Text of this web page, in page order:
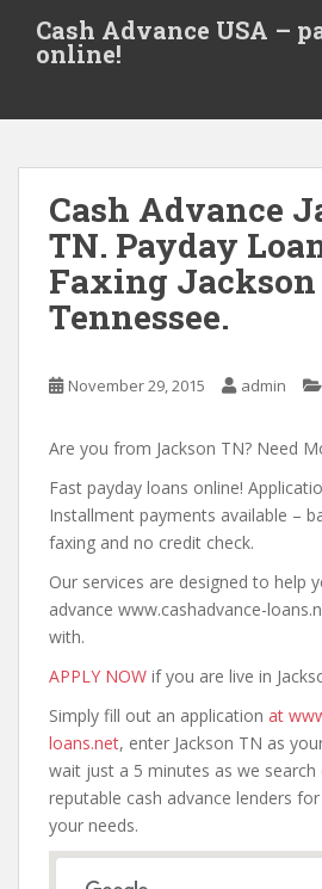
t
Cash Advance USA –
online!
Cash Advance
TN. Payday
Faxing Jackson
Tennessee.
November 29, 2015 admin
Are you from Jackson TN? Need
Fast payday loans online!
Installment payments available –
faxing and no credit check.
Our services are designed to help
advance www.cashadvance-
with.
APPLY NOW if you are live in
Simply fill out an application at
loans.net, enter Jackson TN as
wait just a 5 minutes as we
reputable cash advance lenders
your needs.